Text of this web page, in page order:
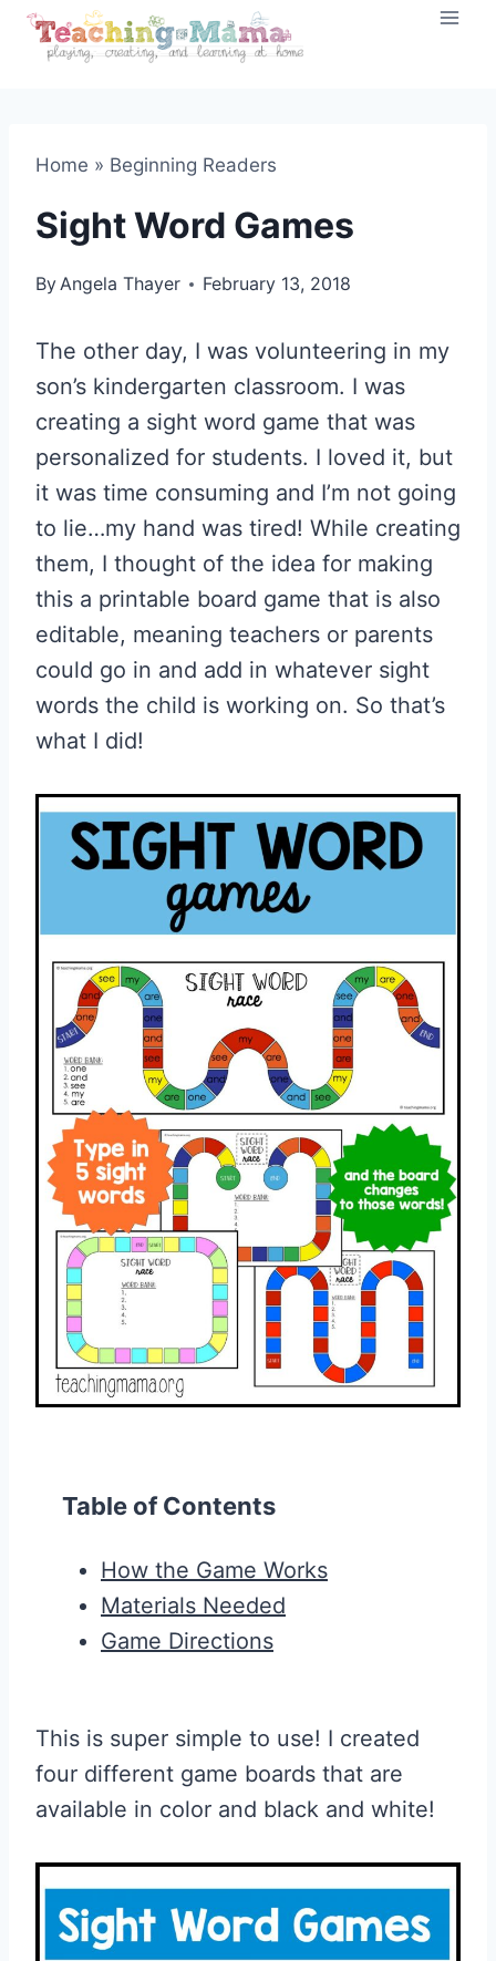
Skip
Home » Beginning Readers
Sight Word Games
ByAngela Thayer February 13, 2018
The other day, I was volunteering in my
son’s kindergarten classroom. I was
creating a sight word game that was
personalized for students. I loved it, but
it was time consuming and I’m not going
to lie…my hand was tired! While creating
them, I thought of the idea for making
this a printable board game that is also
editable, meaning teachers or parents
could go in and add in whatever sight
words the child is working on. So that’s
what I did!
Table of Contents
How the Game Works
Materials Needed
Game Directions
This is super simple to use! I created
four different game boards that are
available in color and black and white!